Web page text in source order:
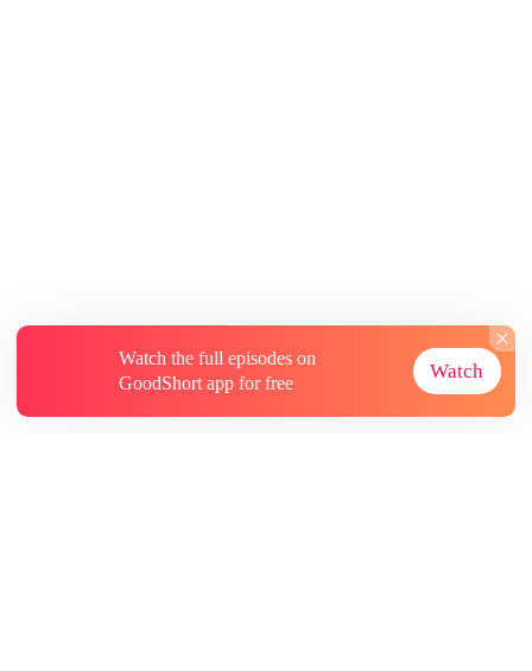
Watch the full episodes on
GoodShort app for free
Watch